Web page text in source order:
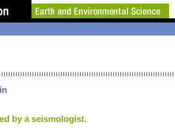
by a seismologist.